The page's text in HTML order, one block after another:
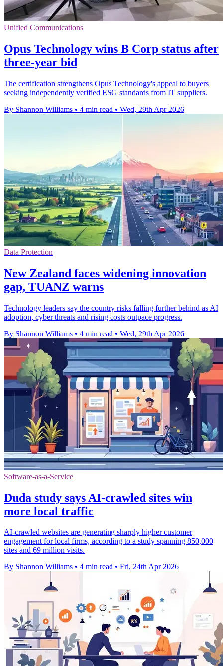
Unified Communications
Opus Technology wins B Corp status after
three-year bid
The certification strengthens Opus Technology's appeal to buyers
seeking independently verified ESG standards from IT suppliers.
By Shannon Williams • 4 min read • Wed, 29th Apr 2026
Data Protection
New Zealand faces widening innovation
gap, TUANZ warns
Technology leaders say the country risks falling further behind as AI
adoption, cyber threats and rising costs outpace progress.
By Shannon Williams • 4 min read • Wed, 29th Apr 2026
Software-as-a-Service
Duda study says AI-crawled sites win
more local traffic
AI-crawled websites are generating sharply higher customer
engagement for local firms, according to a study spanning 850,000
sites and 69 million visits.
By Shannon Williams • 4 min read • Fri, 24th Apr 2026